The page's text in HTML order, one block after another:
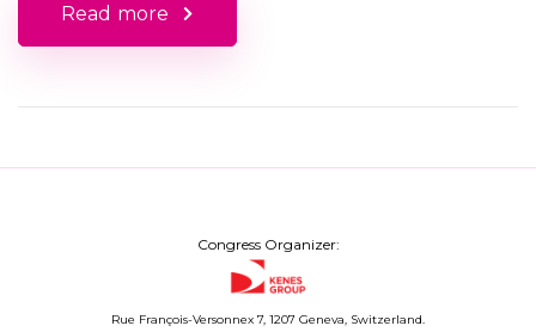
Read more
Congress Organizer:
Rue François-Versonnex 7, 1207 Geneva, Switzerland.